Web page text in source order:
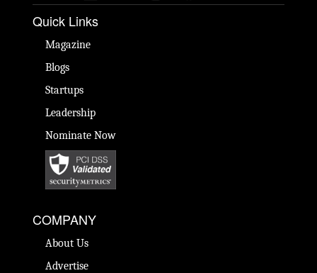
Quick Links
Magazine
Blogs
Startups
Leadership
Nominate Now
COMPANY
About Us
Advertise